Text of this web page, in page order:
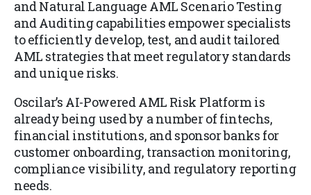
and Natural Language AML Scenario Testing
and Auditing capabilities empower specialists
to efficiently develop, test, and audit tailored
AML strategies that meet regulatory standards
and unique risks.
Oscilar’s AI-Powered AML Risk Platform is
already being used by a number of fintechs,
financial institutions, and sponsor banks for
customer onboarding, transaction monitoring,
compliance visibility, and regulatory reporting
needs.